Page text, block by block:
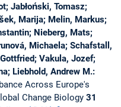
Jabłoński, Tomasz;
Marija; Melin, Markus;
Nieberg, Mats;
Michaela; Schafstall,
Vakula, Jozef;
Liebhold, Andrew M.:
Across Europe's
Change Biology 31